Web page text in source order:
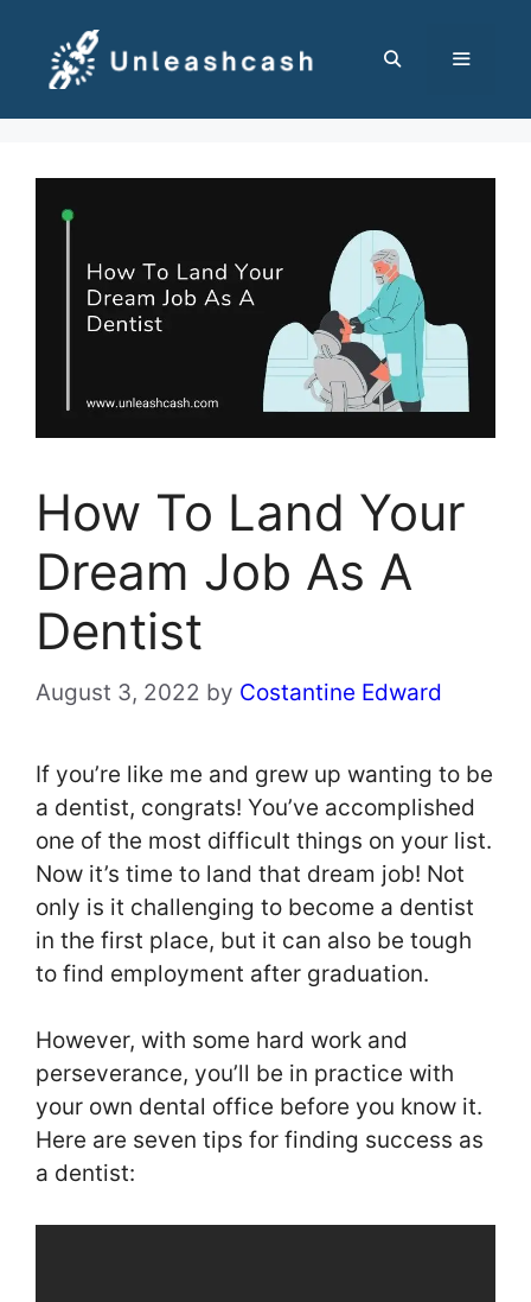
content
How To Land Your
Dream Job As A
Dentist
August 3, 2022 by Costantine Edward
If you’re like me and grew up wanting to be
a dentist, congrats! You’ve accomplished
one of the most difficult things on your list.
Now it’s time to land that dream job! Not
only is it challenging to become a dentist
in the first place, but it can also be tough
to find employment after graduation.
However, with some hard work and
perseverance, you’ll be in practice with
your own dental office before you know it.
Here are seven tips for finding success as
a dentist: